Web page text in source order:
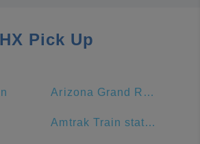
Pick Up
Arizona Grand Resort & Spa
Amtrak Train station